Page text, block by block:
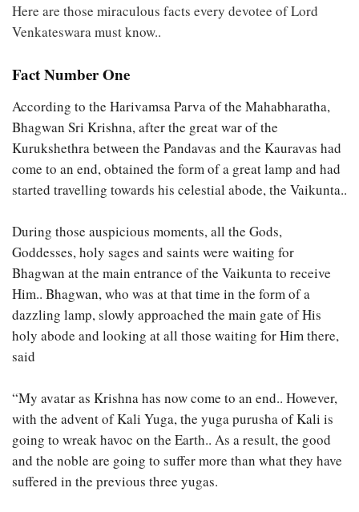
Here are those miraculous facts every devotee of Lord
Venkateswara must know..
Fact Number One
According to the Harivamsa Parva of the Mahabharatha,
Bhagwan Sri Krishna, after the great war of the
Kurukshethra between the Pandavas and the Kauravas had
come to an end, obtained the form of a great lamp and had
started travelling towards his celestial abode, the Vaikunta..
During those auspicious moments, all the Gods,
Goddesses, holy sages and saints were waiting for
Bhagwan at the main entrance of the Vaikunta to receive
Him.. Bhagwan, who was at that time in the form of a
dazzling lamp, slowly approached the main gate of His
holy abode and looking at all those waiting for Him there,
said
“My avatar as Krishna has now come to an end.. However,
with the advent of Kali Yuga, the yuga purusha of Kali is
going to wreak havoc on the Earth.. As a result, the good
and the noble are going to suffer more than what they have
suffered in the previous three yugas.